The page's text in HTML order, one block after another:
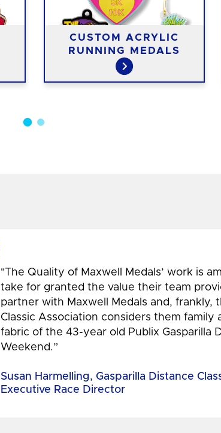
CUSTOM ACRYLIC
RUNNING MEDALS
"The Quality of Maxwell Medals’ work is
take for granted the value their team
partner with Maxwell Medals and, frankly,
Classic Association considers them family
fabric of the 43-year old Publix Gasparilla
Weekend.”
Susan Harmelling, Gasparilla Distance
Executive Race Director